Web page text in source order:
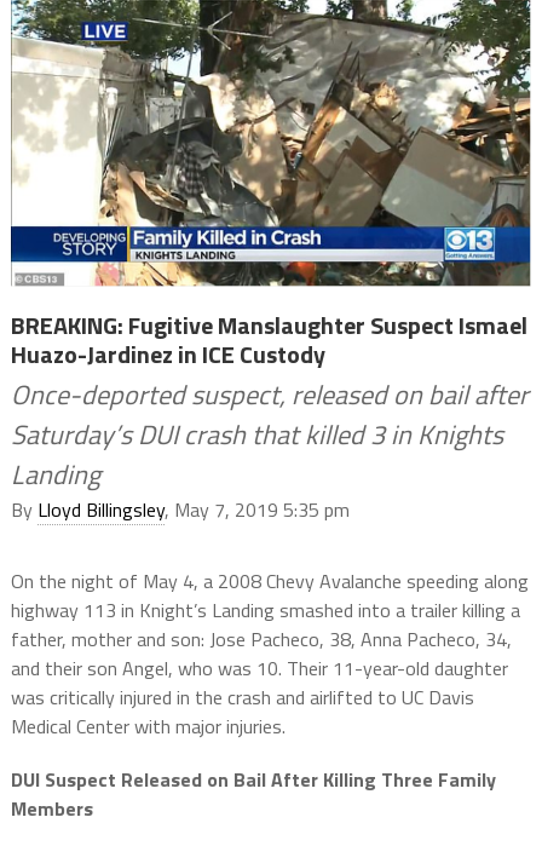
BREAKING: Fugitive Manslaughter Suspect Ismael
Huazo-Jardinez in ICE Custody
Once-deported suspect, released on bail after
Saturday’s DUI crash that killed 3 in Knights
Landing
By Lloyd Billingsley, May 7, 2019 5:35 pm
On the night of May 4, a 2008 Chevy Avalanche speeding along
highway 113 in Knight’s Landing smashed into a trailer killing a
father, mother and son: Jose Pacheco, 38, Anna Pacheco, 34,
and their son Angel, who was 10. Their 11-year-old daughter
was critically injured in the crash and airlifted to UC Davis
Medical Center with major injuries.
DUI Suspect Released on Bail After Killing Three Family
Members